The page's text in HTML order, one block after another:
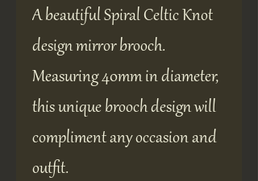
A beautiful Spiral Celtic Knot
design mirror brooch.
Measuring 40mm in diameter,
this unique brooch design will
compliment any occasion and
outfit.